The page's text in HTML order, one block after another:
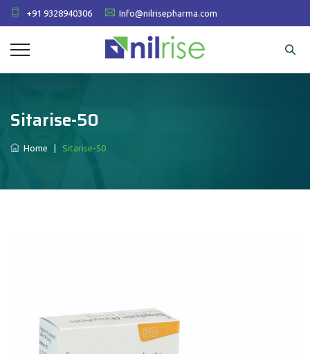
+91 9328940306 Info@nilrisepharma.com
Sitarise-50
Home Sitarise-50